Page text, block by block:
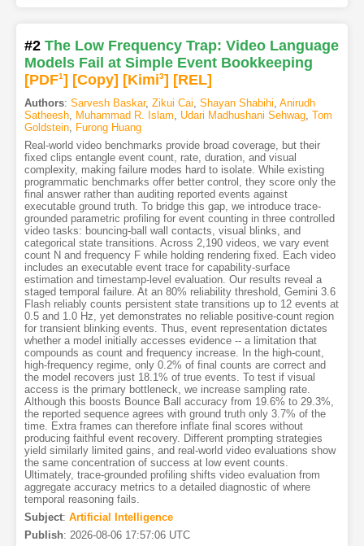
#2 The Low Frequency Trap: Video Language
Models Fail at Simple Event Bookkeeping
[PDF1] [Copy] [Kimi3] [REL]
Authors: Sarvesh Baskar, Zikui Cai, Shayan Shabihi, Anirudh
Satheesh, Muhammad R. Islam, Udari Madhushani Sehwag, Tom
Goldstein, Furong Huang
Real-world video benchmarks provide broad coverage, but their
fixed clips entangle event count, rate, duration, and visual
complexity, making failure modes hard to isolate. While existing
programmatic benchmarks offer better control, they score only the
final answer rather than auditing reported events against
executable ground truth. To bridge this gap, we introduce trace-
grounded parametric profiling for event counting in three controlled
video tasks: bouncing-ball wall contacts, visual blinks, and
categorical state transitions. Across 2,190 videos, we vary event
count N and frequency F while holding rendering fixed. Each video
includes an executable event trace for capability-surface
estimation and timestamp-level evaluation. Our results reveal a
staged temporal failure. At an 80% reliability threshold, Gemini 3.6
Flash reliably counts persistent state transitions up to 12 events at
0.5 and 1.0 Hz, yet demonstrates no reliable positive-count region
for transient blinking events. Thus, event representation dictates
whether a model initially accesses evidence -- a limitation that
compounds as count and frequency increase. In the high-count,
high-frequency regime, only 0.2% of final counts are correct and
the model recovers just 18.1% of true events. To test if visual
access is the primary bottleneck, we increase sampling rate.
Although this boosts Bounce Ball accuracy from 19.6% to 29.3%,
the reported sequence agrees with ground truth only 3.7% of the
time. Extra frames can therefore inflate final scores without
producing faithful event recovery. Different prompting strategies
yield similarly limited gains, and real-world video evaluations show
the same concentration of success at low event counts.
Ultimately, trace-grounded profiling shifts video evaluation from
aggregate accuracy metrics to a detailed diagnostic of where
temporal reasoning fails.
Subject: Artificial Intelligence
Publish: 2026-08-06 17:57:06 UTC